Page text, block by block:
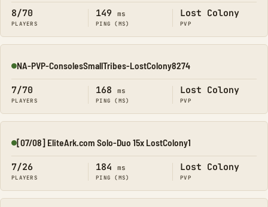
8/70
PLAYERS
149 ms
PING (MS)
Lost Colony
PVP
Online
NA-PVP-ConsolesSmallTribes-LostColony8274
7/70
PLAYERS
168 ms
PING (MS)
Lost Colony
PVP
Online
[07/08] EliteArk.com Solo-Duo 15x LostColony1
7/26
PLAYERS
184 ms
PING (MS)
Lost Colony
PVP